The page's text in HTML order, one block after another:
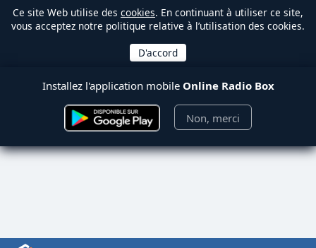
Ce site Web utilise des cookies. En continuant à utiliser ce site,
vous acceptez notre politique relative à l’utilisation des cookies.
Installez l'application mobile Online Radio Box
Non, merci